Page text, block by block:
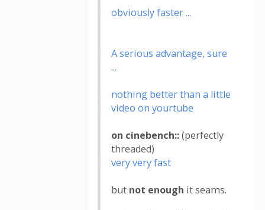
obviously faster ...
A serious advantage, sure
...
nothing better than a little
video on yourtube
on cinebench::(perfectly
threaded)
very very fast
but not enough it seams.